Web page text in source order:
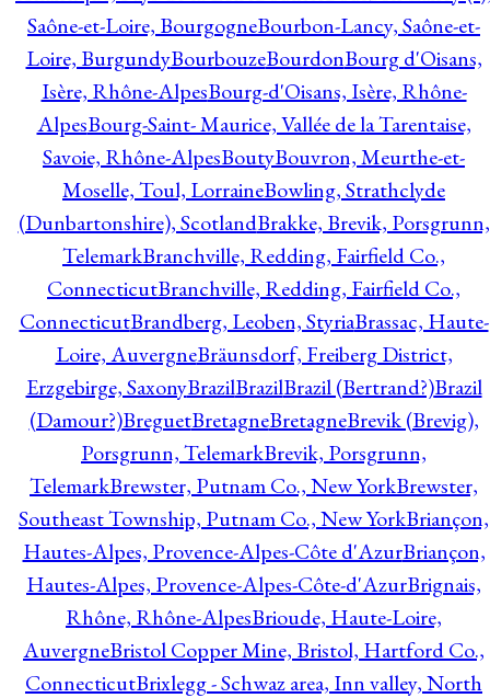
Saône-et-Loire, BourgogneBourbon-Lancy, Saône-et-
Loire, BurgundyBourbouzeBourdonBourg d'Oisans,
Isère, Rhône-AlpesBourg-d'Oisans, Isère, Rhône-
AlpesBourg-Saint- Maurice, Vallée de la Tarentaise,
Savoie, Rhône-AlpesBoutyBouvron, Meurthe-et-
Moselle, Toul, LorraineBowling, Strathclyde
(Dunbartonshire), ScotlandBrakke, Brevik, Porsgrunn,
TelemarkBranchville, Redding, Fairfield Co.,
ConnecticutBranchville, Redding, Fairfield Co.,
ConnecticutBrandberg, Leoben, StyriaBrassac, Haute-
Loire, AuvergneBräunsdorf, Freiberg District,
Erzgebirge, SaxonyBrazilBrazilBrazil (Bertrand?)Brazil
(Damour?)BreguetBretagneBretagneBrevik (Brevig),
Porsgrunn, TelemarkBrevik, Porsgrunn,
TelemarkBrewster, Putnam Co., New YorkBrewster,
Southeast Township, Putnam Co., New YorkBriançon,
Hautes-Alpes, Provence-Alpes-Côte d'AzurBriançon,
Hautes-Alpes, Provence-Alpes-Côte-d'AzurBrignais,
Rhône, Rhône-AlpesBrioude, Haute-Loire,
AuvergneBristol Copper Mine, Bristol, Hartford Co.,
ConnecticutBrixlegg - Schwaz area, Inn valley, North